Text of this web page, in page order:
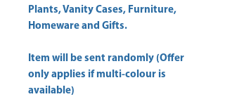
Plants, Vanity Cases, Furniture,
Homeware and Gifts.
Item will be sent randomly (Offer
only applies if multi-colour is
available)